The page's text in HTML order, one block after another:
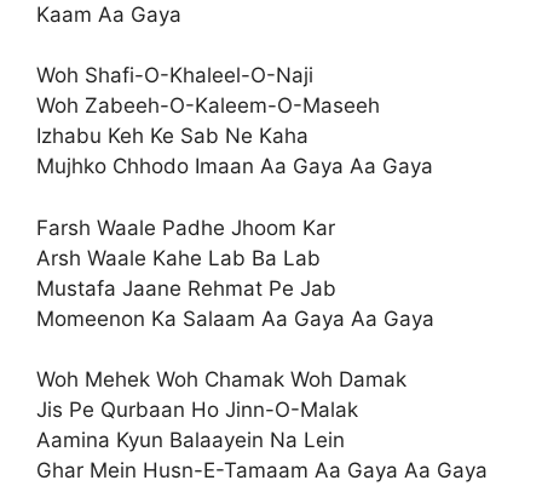
Kaam Aa Gaya
Woh Shafi-O-Khaleel-O-Naji
Woh Zabeeh-O-Kaleem-O-Maseeh
Izhabu Keh Ke Sab Ne Kaha
Mujhko Chhodo Imaan Aa Gaya Aa Gaya
Farsh Waale Padhe Jhoom Kar
Arsh Waale Kahe Lab Ba Lab
Mustafa Jaane Rehmat Pe Jab
Momeenon Ka Salaam Aa Gaya Aa Gaya
Woh Mehek Woh Chamak Woh Damak
Jis Pe Qurbaan Ho Jinn-O-Malak
Aamina Kyun Balaayein Na Lein
Ghar Mein Husn-E-Tamaam Aa Gaya Aa Gaya